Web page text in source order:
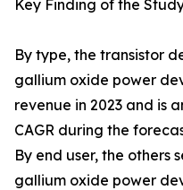
Key Finding of the
By type, the transistor
gallium oxide power
revenue in 2023 and is
CAGR during the
By end user, the others
gallium oxide power